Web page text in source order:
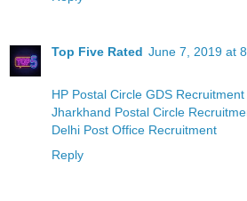
Top Five Rated June 7, 2019 at
HP Postal Circle GDS Recruitment
Jharkhand Postal Circle
Delhi Post Office Recruitment
Reply